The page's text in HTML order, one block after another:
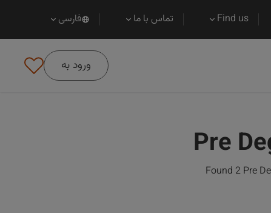
Find us تماس با ما فارسی
ورود به
Pre
Found 2 Pre